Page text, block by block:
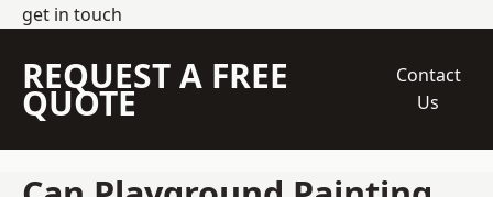
get in touch
REQUEST A FREE
QUOTE
Contact
Us